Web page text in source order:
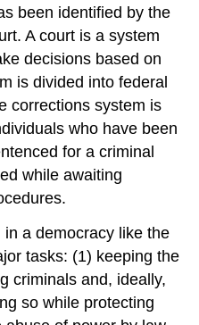
been identified by the
A court is a system
decisions based on
is divided into federal
corrections system is
who have been
for a criminal
while awaiting
a democracy like the
tasks: (1) keeping the
criminals and, ideally,
so while protecting